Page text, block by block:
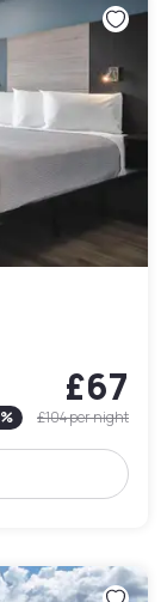
£67
% £104per night